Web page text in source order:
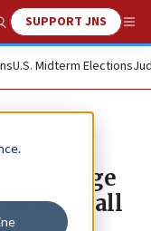
Search
SUPPORT JNS
U.S. Midterm Elections
manage
Baseball